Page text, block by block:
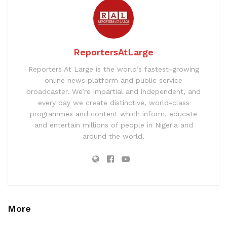
ReportersAtLarge
Reporters At Large is the world’s fastest-growing
online news platform and public service
broadcaster. We’re impartial and independent, and
every day we create distinctive, world-class
programmes and content which inform, educate
and entertain millions of people in Nigeria and
around the world.
More